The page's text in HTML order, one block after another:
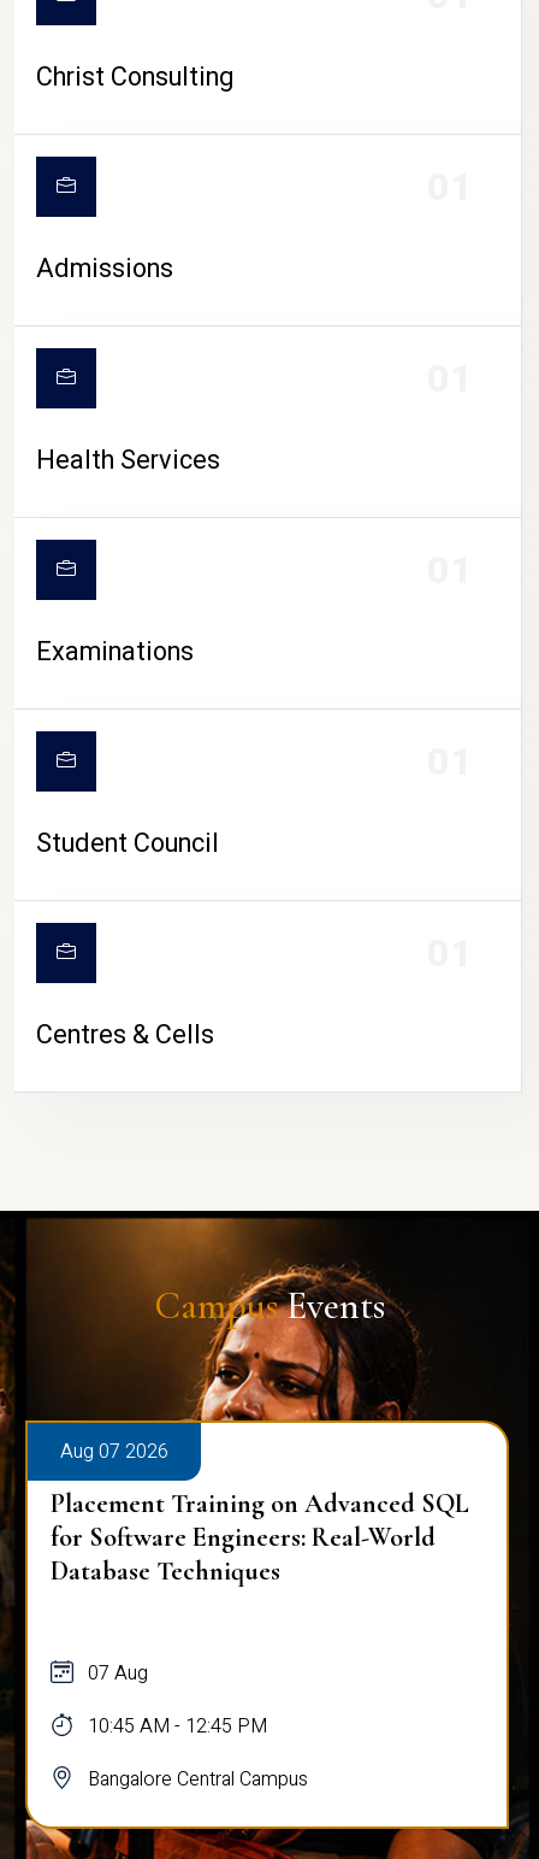
CAMPUS LIFE
Christ Consulting
Admissions
Health Services
Examinations
Student Council
Centres & Cells
CampusEvents
Aug 07 2026
Placement Training on Advanced SQL
for Software Engineers: Real-World
Database Techniques
07 Aug
10:45 AM - 12:45 PM
Bangalore Central Campus